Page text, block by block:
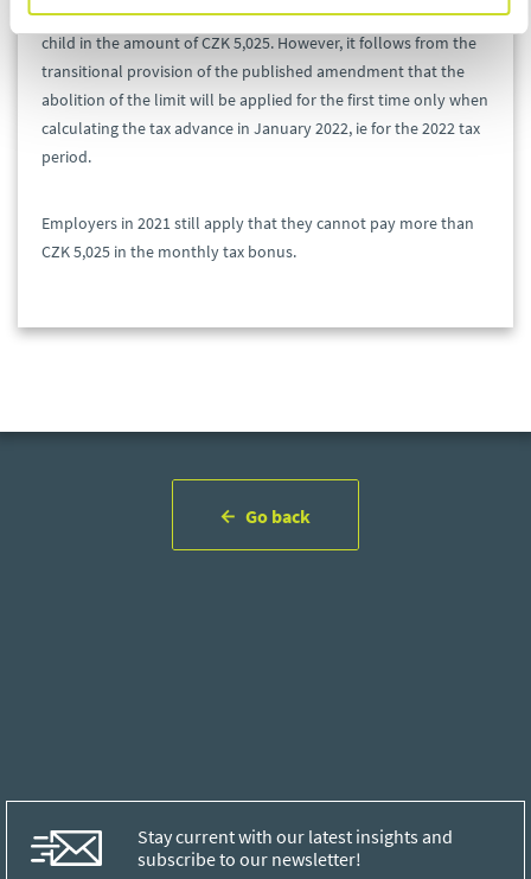
of the maximum limit for the payment of a monthly bonus per
child in the amount of CZK 5,025. However, it follows from the
transitional provision of the published amendment that the
abolition of the limit will be applied for the first time only when
calculating the tax advance in January 2022, ie for the 2022 tax
period.
Employers in 2021 still apply that they cannot pay more than
CZK 5,025 in the monthly tax bonus.
Go back
Stay current with our latest insights and
subscribe to our newsletter!